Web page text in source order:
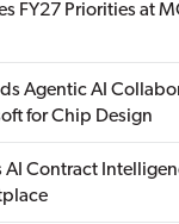
FY27 Priorities at
Agentic AI
for Chip Design
AI Contract